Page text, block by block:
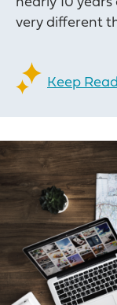
very different
Keep